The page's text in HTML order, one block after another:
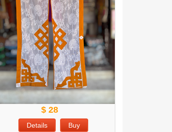
$ 28
Details Buy